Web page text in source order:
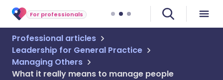
For professionals
Professional articles
Leadership for General Practice
Managing Others
What it really means to manage people